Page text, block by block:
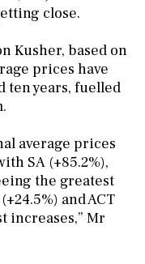
close.
Kusher, based on
prices have
ten years, fuelled
average prices
SA (+85.2%),
the greatest
and ACT
increases,” Mr